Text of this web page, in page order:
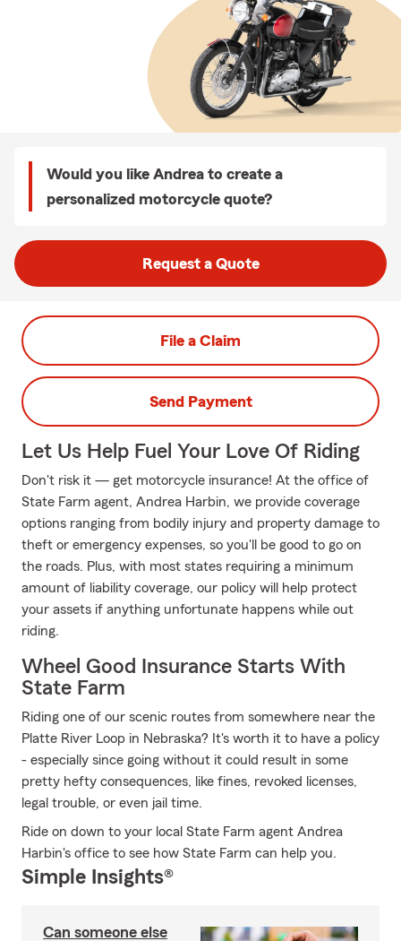
Would you like Andrea to create a
personalized motorcycle quote?
Request a Quote
File a Claim
Send Payment
Let Us Help Fuel Your Love Of Riding
Don't risk it — get motorcycle insurance! At the office of
State Farm agent, Andrea Harbin, we provide coverage
options ranging from bodily injury and property damage to
theft or emergency expenses, so you'll be good to go on
the roads. Plus, with most states requiring a minimum
amount of liability coverage, our policy will help protect
your assets if anything unfortunate happens while out
riding.
Wheel Good Insurance Starts With
State Farm
Riding one of our scenic routes from somewhere near the
Platte River Loop in Nebraska? It's worth it to have a policy
- especially since going without it could result in some
pretty hefty consequences, like fines, revoked licenses,
legal trouble, or even jail time.
Ride on down to your local State Farm agent Andrea
Harbin's office to see how State Farm can help you.
Simple Insights®
Can someone else